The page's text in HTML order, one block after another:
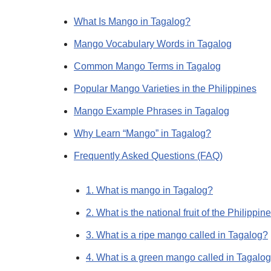
What Is Mango in Tagalog?
Mango Vocabulary Words in Tagalog
Common Mango Terms in Tagalog
Popular Mango Varieties in the Philippines
Mango Example Phrases in Tagalog
Why Learn “Mango” in Tagalog?
Frequently Asked Questions (FAQ)
1. What is mango in Tagalog?
2. What is the national fruit of the
3. What is a ripe mango called in Tagalog?
4. What is a green mango called in